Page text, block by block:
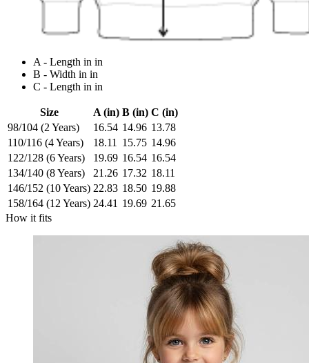
A - Length in in
B - Width in in
C - Length in in
Size A (in) B (in) C (in)
98/104 (2 Years)
16.54 14.96 13.78
110/116 (4 Years)
18.11 15.75 14.96
122/128 (6 Years)
19.69 16.54 16.54
134/140 (8 Years)
21.26 17.32 18.11
146/152 (10 Years) 22.83 18.50 19.88
158/164 (12 Years) 24.41 19.69 21.65
How it fits